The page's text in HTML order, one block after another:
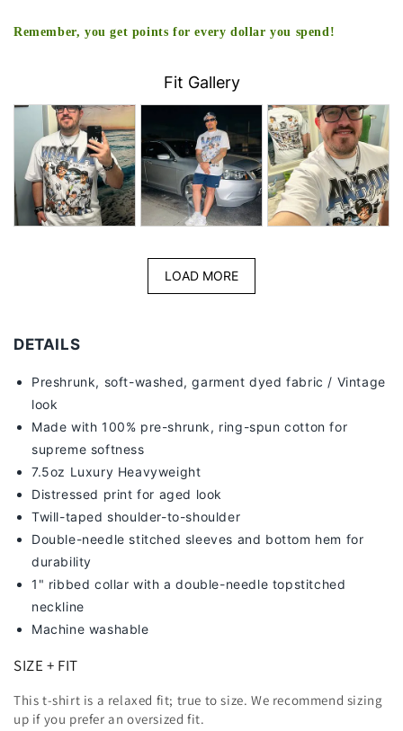
Remember, you get points for every dollar you spend!
Fit Gallery
LOAD MORE
DETAILS
Preshrunk, soft-washed, garment dyed fabric / Vintage
look
Made with 100% pre-shrunk, ring-spun cotton for
supreme softness
7.5oz Luxury Heavyweight
Distressed print for aged look
Twill-taped shoulder-to-shoulder
Double-needle stitched sleeves and bottom hem for
durability
1" ribbed collar with a double-needle topstitched
neckline
Machine washable
SIZE + FIT
This t-shirt is a relaxed fit; true to size. We recommend sizing
up if you prefer an oversized fit.